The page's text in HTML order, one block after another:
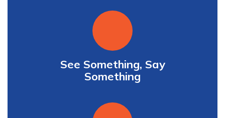
See Something, Say
Something